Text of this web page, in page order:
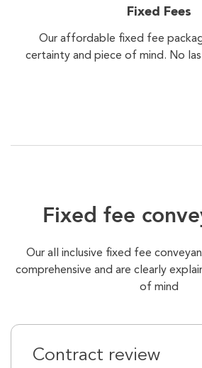
Fixed Fees
Our affordable fixed fee
certainty and piece of mind. No
Fixed fee
Our all inclusive fixed fee
comprehensive and are clearly
of mind
Contract review